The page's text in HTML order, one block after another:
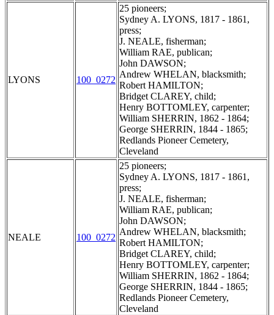
LYONS 100_0272
25 pioneers;
Sydney A. LYONS, 1817 - 1861,
press;
J. NEALE, fisherman;
William RAE, publican;
John DAWSON;
Andrew WHELAN, blacksmith;
Robert HAMILTON;
Bridget CLAREY, child;
Henry BOTTOMLEY, carpenter;
William SHERRIN, 1862 - 1864;
George SHERRIN, 1844 - 1865;
Redlands Pioneer Cemetery,
Cleveland
NEALE 100_0272
25 pioneers;
Sydney A. LYONS, 1817 - 1861,
press;
J. NEALE, fisherman;
William RAE, publican;
John DAWSON;
Andrew WHELAN, blacksmith;
Robert HAMILTON;
Bridget CLAREY, child;
Henry BOTTOMLEY, carpenter;
William SHERRIN, 1862 - 1864;
George SHERRIN, 1844 - 1865;
Redlands Pioneer Cemetery,
Cleveland